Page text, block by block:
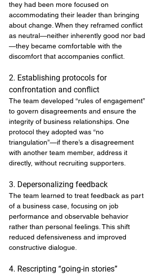
they had been more focused on
accommodating their leader than bringing
about change. When they reframed conflict
as neutral—neither inherently good nor bad
—they became comfortable with the
discomfort that accompanies conflict.
2. Establishing protocols for
confrontation and conflict
The team developed “rules of engagement”
to govern disagreements and ensure the
integrity of business relationships. One
protocol they adopted was “no
triangulation”—if there’s a disagreement
with another team member, address it
directly, without recruiting supporters.
3. Depersonalizing feedback
The team learned to treat feedback as part
of a business case, focusing on job
performance and observable behavior
rather than personal feelings. This shift
reduced defensiveness and improved
constructive dialogue.
4. Rescripting “going-in stories”